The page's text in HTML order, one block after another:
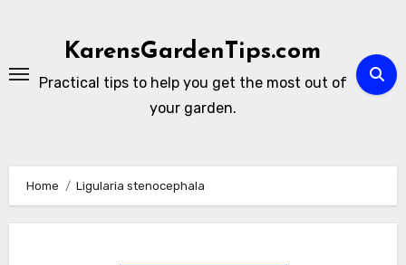
KarensGardenTips.com
Practical tips to help you get the most out of
your garden.
Home Ligularia stenocephala